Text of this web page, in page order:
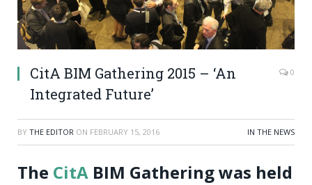
CitA BIM Gathering 2015 – ‘An
Integrated Future’
0
BY THE EDITOR ON FEBRUARY 15, 2016 IN THE NEWS
The CitA BIM Gathering was held